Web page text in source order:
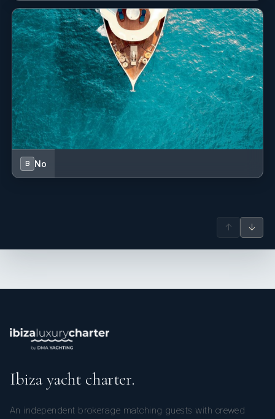
B No
↑ ↓
Ibiza yacht charter.
An independent brokerage matching guests with crewed